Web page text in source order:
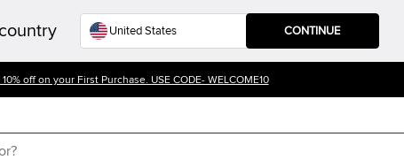
CONTINUE
off on your First Purchase. USE CODE- WELCOME10